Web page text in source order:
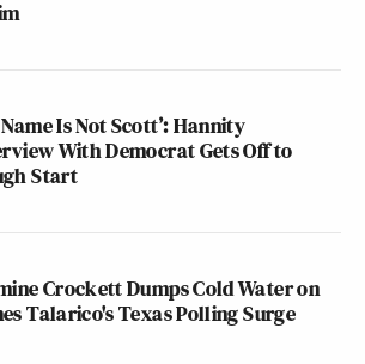
Name Is Not Scott’: Hannity
With Democrat Gets Off to
Start
Crockett Dumps Cold Water on
Talarico's Texas Polling Surge